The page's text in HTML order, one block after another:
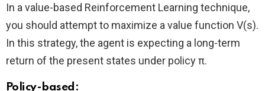
In a value-based Reinforcement Learning technique,
you should attempt to maximize a value function V(s).
In this strategy, the agent is expecting a long-term
return of the present states under policy π.
Policy-based: